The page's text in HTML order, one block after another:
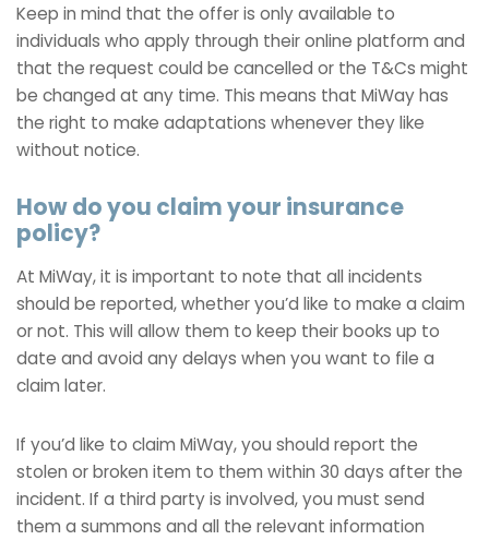
Keep in mind that the offer is only available to
individuals who apply through their online platform and
that the request could be cancelled or the T&Cs might
be changed at any time. This means that MiWay has
the right to make adaptations whenever they like
without notice.
How do you claim your insurance
policy?
At MiWay, it is important to note that all incidents
should be reported, whether you’d like to make a claim
or not. This will allow them to keep their books up to
date and avoid any delays when you want to file a
claim later.
If you’d like to claim MiWay, you should report the
stolen or broken item to them within 30 days after the
incident. If a third party is involved, you must send
them a summons and all the relevant information